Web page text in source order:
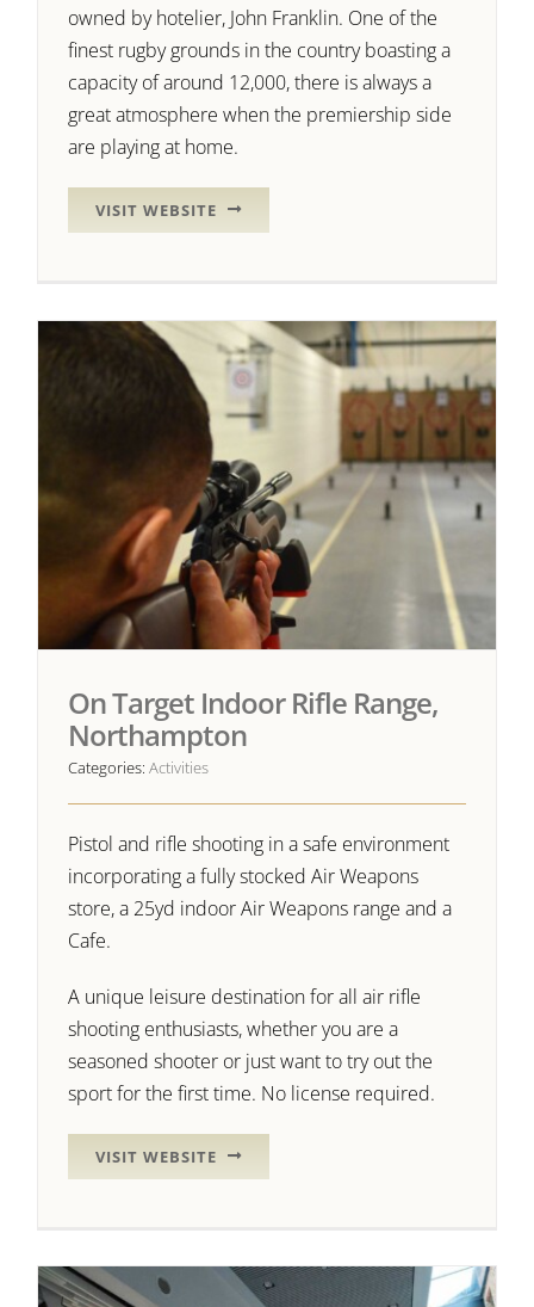
owned by hotelier, John Franklin. One of the
finest rugby grounds in the country boasting a
capacity of around 12,000, there is always a
great atmosphere when the premiership side
are playing at home.
VISIT WEBSITE
On Target Indoor Rifle Range,
Northampton
Categories:Activities
Pistol and rifle shooting in a safe environment
incorporating a fully stocked Air Weapons
store, a 25yd indoor Air Weapons range and a
Cafe.
A unique leisure destination for all air rifle
shooting enthusiasts, whether you are a
seasoned shooter or just want to try out the
sport for the first time. No license required.
VISIT WEBSITE